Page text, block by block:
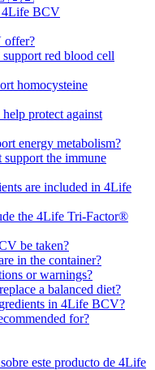
4Life BCV
offer?
red blood cell
homocysteine
protect against
energy metabolism?
the immune
are included in 4Life
the 4Life Tri-Factor®
be taken?
in the container?
or warnings?
a balanced diet?
in 4Life BCV?
for?
este producto de 4Life